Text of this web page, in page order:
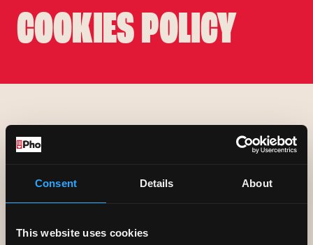
Consent Details About
This website uses cookies
COOKIES POLICY
We may sometimes use an internet
device called acookie